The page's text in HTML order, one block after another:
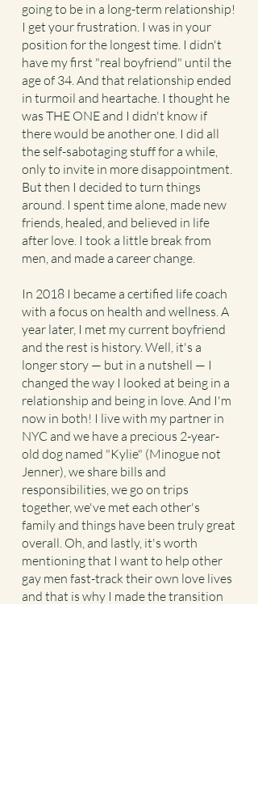
going to be in a long-term relationship!
I get your frustration. I was in your
position for the longest time. I didn't
have my first "real boyfriend" until the
age of 34. And that relationship ended
in turmoil and heartache. I thought he
was THE ONE and I didn't know if
there would be another one. I did all
the self-sabotaging stuff for a while,
only to invite in more disappointment.
But then I decided to turn things
around. I spent time alone, made new
friends, healed, and believed in life
after love. I took a little break from
men, and made a career change.
In 2018 I became a certified life coach
with a focus on health and wellness. A
year later, I met my current boyfriend
and the rest is history. Well, it's a
longer story — but in a nutshell — I
changed the way I looked at being in a
relationship and being in love. And I'm
now in both! I live with my partner in
NYC and we have a precious 2-year-
old dog named "Kylie" (Minogue not
Jenner), we share bills and
responsibilities, we go on trips
together, we've met each other's
family and things have been truly great
overall. Oh, and lastly, it's worth
mentioning that I want to help other
gay men fast-track their own love lives
and that is why I made the transition